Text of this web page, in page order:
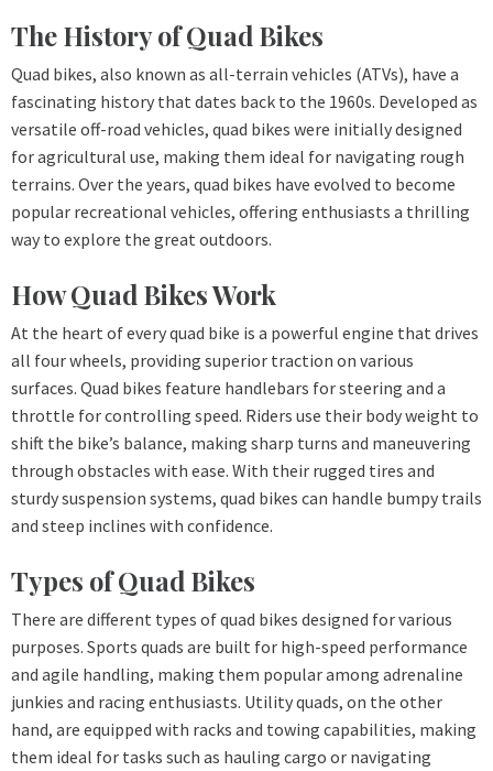
The History of Quad Bikes
Quad bikes, also known as all-terrain vehicles (ATVs), have a
fascinating history that dates back to the 1960s. Developed as
versatile off-road vehicles, quad bikes were initially designed
for agricultural use, making them ideal for navigating rough
terrains. Over the years, quad bikes have evolved to become
popular recreational vehicles, offering enthusiasts a thrilling
way to explore the great outdoors.
How Quad Bikes Work
At the heart of every quad bike is a powerful engine that drives
all four wheels, providing superior traction on various
surfaces. Quad bikes feature handlebars for steering and a
throttle for controlling speed. Riders use their body weight to
shift the bike’s balance, making sharp turns and maneuvering
through obstacles with ease. With their rugged tires and
sturdy suspension systems, quad bikes can handle bumpy trails
and steep inclines with confidence.
Types of Quad Bikes
There are different types of quad bikes designed for various
purposes. Sports quads are built for high-speed performance
and agile handling, making them popular among adrenaline
junkies and racing enthusiasts. Utility quads, on the other
hand, are equipped with racks and towing capabilities, making
them ideal for tasks such as hauling cargo or navigating